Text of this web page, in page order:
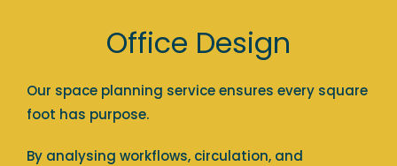
Office Design
Our space planning service ensures every square
foot has purpose.
By analysing workflows, circulation, and